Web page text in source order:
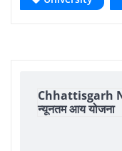
Chhattisgarh
न्यूनतम आय योजना